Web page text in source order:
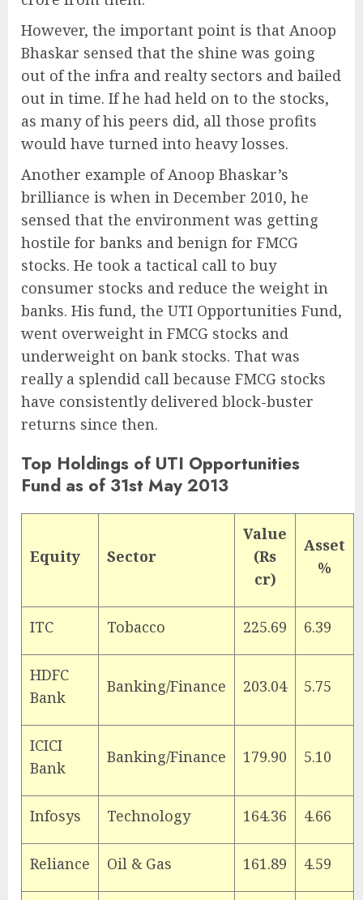
However, the important point is that Anoop
Bhaskar sensed that the shine was going
out of the infra and realty sectors and bailed
out in time. If he had held on to the stocks,
as many of his peers did, all those profits
would have turned into heavy losses.
Another example of Anoop Bhaskar’s
brilliance is when in December 2010, he
sensed that the environment was getting
hostile for banks and benign for FMCG
stocks. He took a tactical call to buy
consumer stocks and reduce the weight in
banks. His fund, the UTI Opportunities Fund,
went overweight in FMCG stocks and
underweight on bank stocks. That was
really a splendid call because FMCG stocks
have consistently delivered block-buster
returns since then.
Top Holdings of UTI Opportunities
Fund as of 31st May 2013
Equity Sector
Value
(Rs
cr)
Asset
%
ITC Tobacco 225.69 6.39
HDFC
Bank
Banking/Finance 203.04 5.75
ICICI
Bank
Banking/Finance 179.90 5.10
Infosys Technology 164.36 4.66
Reliance Oil & Gas 161.89 4.59